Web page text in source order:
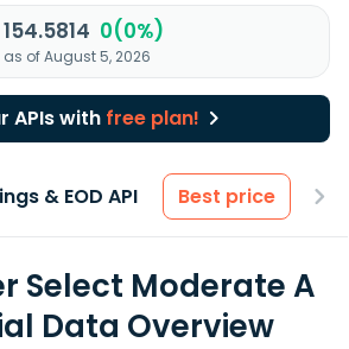
154.5814 0(0%)
as of August 5, 2026
APIs with free plan!
& EOD API Best price
Select Moderate A
Data Overview